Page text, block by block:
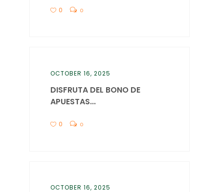
0 0
OCTOBER 16, 2025
DISFRUTA DEL BONO DE
APUESTAS...
0 0
OCTOBER 16, 2025